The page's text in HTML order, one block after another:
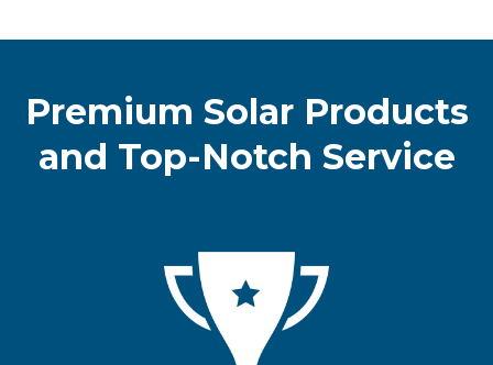
Premium Solar Products
and Top-Notch Service